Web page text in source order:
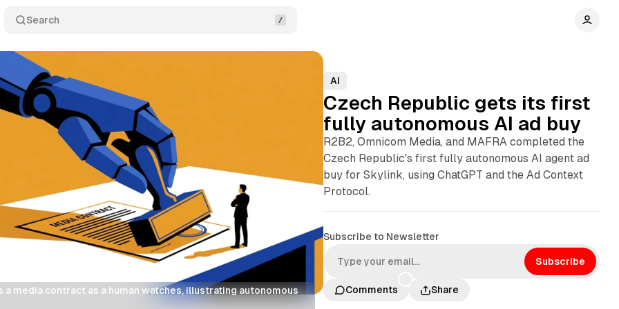
Search
a media contract as a human watches, illustrating autonomous
AI
Czech Republic gets its first
fully autonomous AI ad buy
R2B2, Omnicom Media, and MAFRA completed the
Czech Republic's first fully autonomous AI agent ad
buy for Skylink, using ChatGPT and the Ad Context
Protocol.
Subscribe to Newsletter
Subscribe
Comments Share